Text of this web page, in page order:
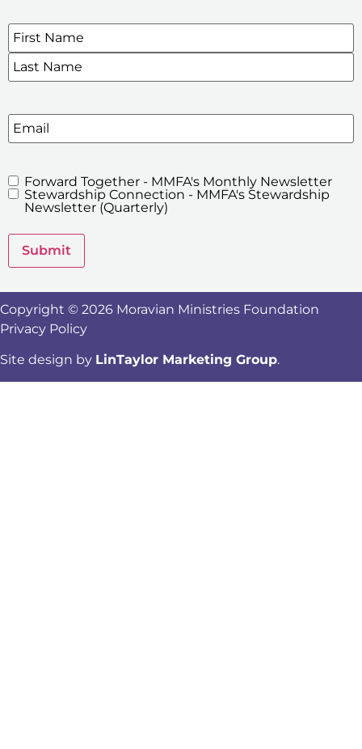
SIGN UP FOR OUR E-NEWSLETTERS
Name*
Email
MMFA's
Newsletters
Forward Together - MMFA's Monthly Newsletter
Stewardship Connection - MMFA's Stewardship
Newsletter (Quarterly)
Submit
Copyright © 2026 Moravian Ministries Foundation
Privacy Policy
Site design by LinTaylor Marketing Group.